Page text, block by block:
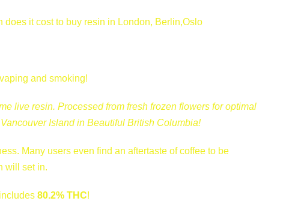
it cost to buy resin in London, Berlin,Oslo
and smoking!
live resin. Processed from fresh frozen flowers for optimal
Island in Beautiful British Columbia!
Many users even find an aftertaste of coffee to be
will set in.
80.2% THC!